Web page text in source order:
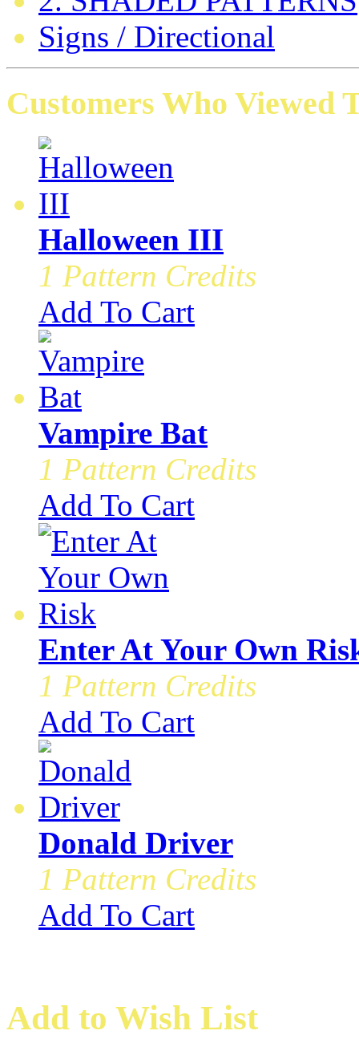
Signs / Directional
Customers Who Viewed
Halloween III
1 Pattern Credits
Add To Cart
Vampire Bat
1 Pattern Credits
Add To Cart
Enter At Your Own
1 Pattern Credits
Add To Cart
Donald Driver
1 Pattern Credits
Add To Cart
Add to Wish List